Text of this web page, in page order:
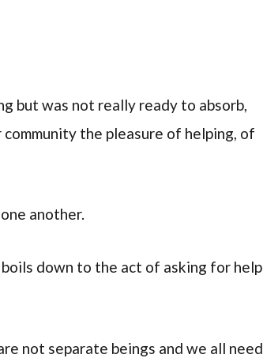
but was not really ready to absorb,
the pleasure of helping, of
another.
down to the act of asking for help
not separate beings and we all need